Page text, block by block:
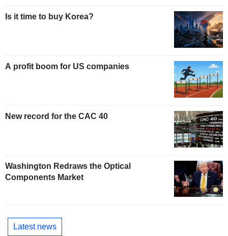
Is it time to buy Korea?
A profit boom for US companies
New record for the CAC 40
Washington Redraws the Optical
Components Market
Latest news